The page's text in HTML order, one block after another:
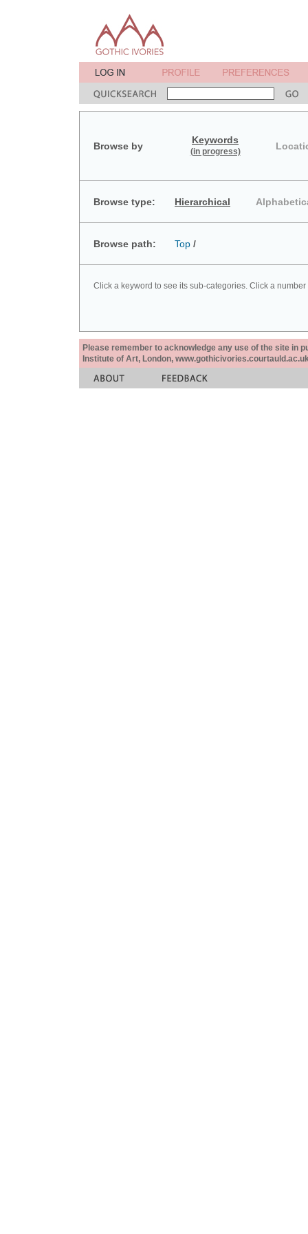
Browse by
Keywords
(in progress)
Browse type: Hierarchical
Browse path: Top /
Click a keyword to see its sub-categories. Click a
Please remember to acknowledge any use of the site in
Institute of Art, London,